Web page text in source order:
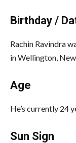
Birthday /
Rachin Ravindra
in Wellington, New
Age
He’s currently 24
Sun Sign